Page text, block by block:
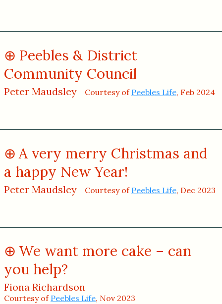
Peebles & District
Community Council
Peter Maudsley Courtesy of Peebles Life, Feb 2024
A very merry Christmas and
a happy New Year!
Peter Maudsley Courtesy of Peebles Life, Dec 2023
We want more cake – can
you help?
Fiona Richardson
Courtesy of Peebles Life, Nov 2023